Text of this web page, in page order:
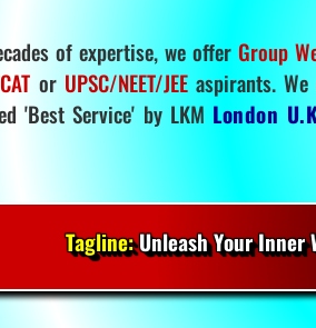
of expertise, we offer Group
or UPSC/NEET/JEEaspirants.
'Best Service' by LKM London
Tagline:Unleash Your Inner